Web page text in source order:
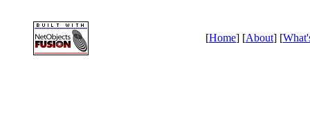
[Home] [About] [